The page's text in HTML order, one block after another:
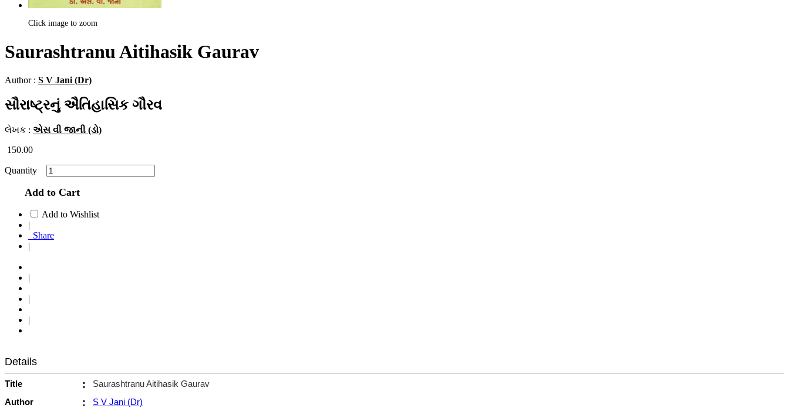
Click image to zoom
Saurashtranu Aitihasik Gaurav
Author : S V Jani (Dr)
સૌરાષ્ટ્રનું ઐતિહાસિક ગૌરવ
લેખક : એસ વી જાની (ડો)
150.00
Quantity
Add to Cart
Add to Wishlist
|
Share
|
|
|
|
Details
Title :
Saurashtranu Aitihasik Gaurav
Author
: S V Jani (Dr)